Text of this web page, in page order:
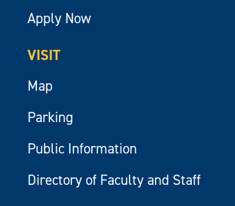
Apply Now
VISIT
Map
Parking
Public Information
Directory of Faculty and Staff